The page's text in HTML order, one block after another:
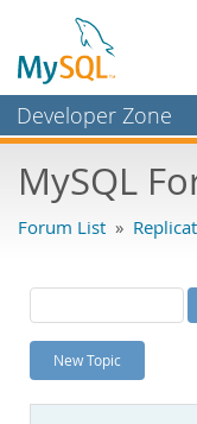
Developer Zone
Bugs
Labs
Planet MySQL
News and Events
MySQL
Forum List »
New Topic